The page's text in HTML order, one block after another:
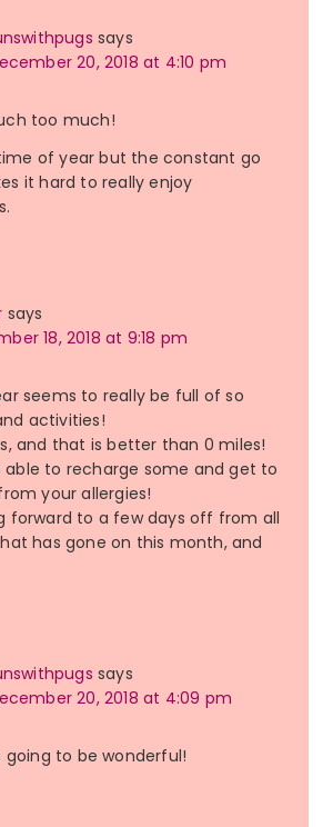
says
20, 2018 at 4:10 pm
too much!
of year but the constant go
it hard to really enjoy
says
18, 2018 at 9:18 pm
seems to really be full of so
activities!
and that is better than 0 miles!
able to recharge some and get to
your allergies!
forward to a few days off from all
has gone on this month, and
says
20, 2018 at 4:09 pm
going to be wonderful!